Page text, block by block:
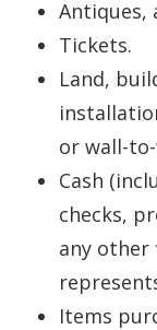
Antiques,
Tickets.
Land,
or wall-
Cash
checks,
any other
Items